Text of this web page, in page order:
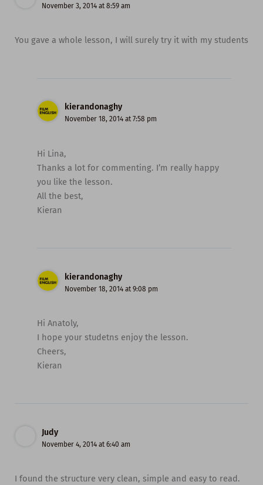
November 3, 2014 at 8:59 am
You gave a whole lesson, I will surely try it with my students
kierandonaghy
November 18, 2014 at 7:58 pm
Hi Lina,
Thanks a lot for commenting. I’m really happy
you like the lesson.
All the best,
Kieran
kierandonaghy
November 18, 2014 at 9:08 pm
Hi Anatoly,
I hope your studetns enjoy the lesson.
Cheers,
Kieran
Judy
November 4, 2014 at 6:40 am
I found the structure very clean, simple and easy to read.